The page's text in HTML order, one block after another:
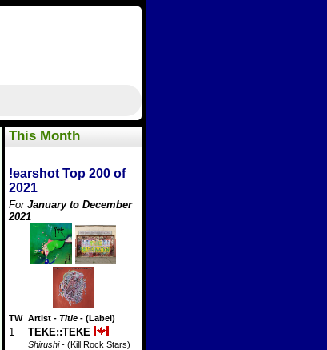
This Month
!earshot Top 200 of
2021
For January to December
2021
TW Artist - Title - (Label)
1 TEKE::TEKE
Shirushi- (Kill Rock Stars)